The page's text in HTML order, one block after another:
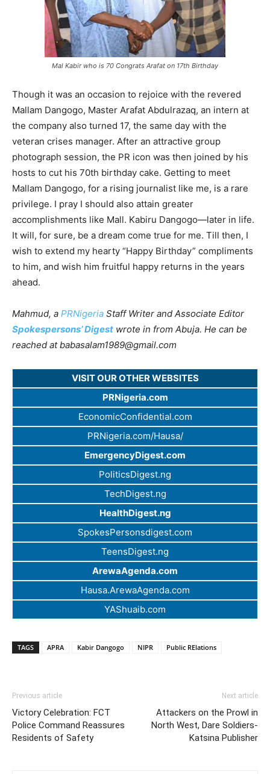
Mal Kabir who is 70 Congrats Arafat on 17th Birthday
Though it was an occasion to rejoice with the revered
Mallam Dangogo, Master Arafat Abdulrazaq, an intern at
the company also turned 17, the same day with the
veteran crises manager. After an attractive group
photograph session, the PR icon was then joined by his
hosts to cut his 70th birthday cake. Getting to meet
Mallam Dangogo, for a rising journalist like me, is a rare
privilege. I pray I should also attain greater
accomplishments like Mall. Kabiru Dangogo—later in life.
It will, for sure, be a dream come true for me. Till then, I
wish to extend my hearty “Happy Birthday” compliments
to him, and wish him fruitful happy returns in the years
ahead.
Mahmud, a PRNigeria Staff Writer and Associate Editor
Spokespersons’ Digest wrote in from Abuja. He can be
reached atbabasalam1989@gmail.com
VISIT OUR OTHER WEBSITES
PRNigeria.com
EconomicConfidential.com
PRNigeria.com/Hausa/
EmergencyDigest.com
PoliticsDigest.ng
TechDigest.ng
HealthDigest.ng
SpokesPersonsdigest.com
TeensDigest.ng
ArewaAgenda.com
Hausa.ArewaAgenda.com
YAShuaib.com
TAGS APRA Kabir Dangogo NIPR Public RElations
Previous article
Victory Celebration: FCT
Police Command Reassures
Residents of Safety
Next article
Attackers on the Prowl in
North West, Dare Soldiers-
Katsina Publisher